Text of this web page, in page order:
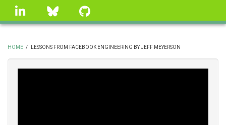
Skip
linkedin Bluesky
BREADCRUMB
HOME / LESSONS FROM FACEBOOK ENGINEERING BY JEFF MEYERSON